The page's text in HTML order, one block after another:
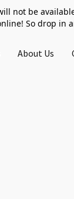
not be
So drop in
About Us